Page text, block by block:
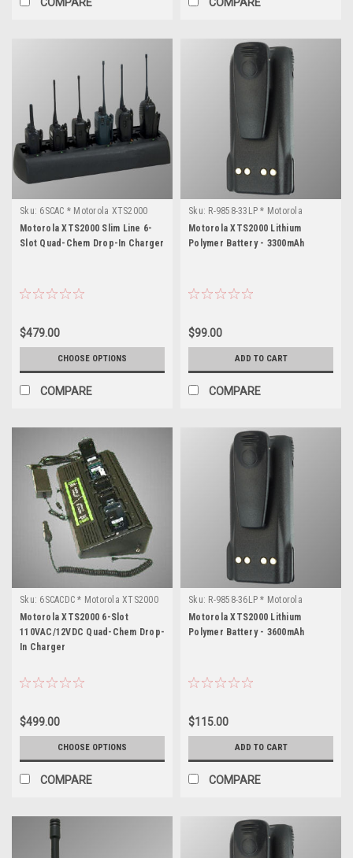
Sku: 6SCAC * Motorola XTS2000
Motorola XTS2000 Slim Line 6-
Slot Quad-Chem Drop-In Charger
$479.00
CHOOSE OPTIONS
COMPARE
Sku: R-9858-33LP * Motorola
XTS2000
Motorola XTS2000 Lithium
Polymer Battery - 3300mAh
$99.00
ADD TO CART
COMPARE
Sku: 6SCACDC * Motorola XTS2000
Motorola XTS2000 6-Slot
110VAC/12VDC Quad-Chem Drop-
In Charger
$499.00
CHOOSE OPTIONS
COMPARE
Sku: R-9858-36LP * Motorola
XTS2000
Motorola XTS2000 Lithium
Polymer Battery - 3600mAh
$115.00
ADD TO CART
COMPARE